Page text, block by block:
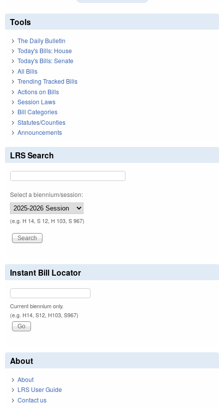
Tools
The Daily Bulletin
Today's Bills: House
Today's Bills: Senate
All Bills
Trending Tracked Bills
Actions on Bills
Session Laws
Bill Categories
Statutes/Counties
Announcements
LRS Search
Select a biennium/session:
(e.g. H 14, S 12, H 103, S 967)
Instant Bill Locator
Current biennium only.
(e.g. H14, S12, H103, S967)
About
About
LRS User Guide
Contact us